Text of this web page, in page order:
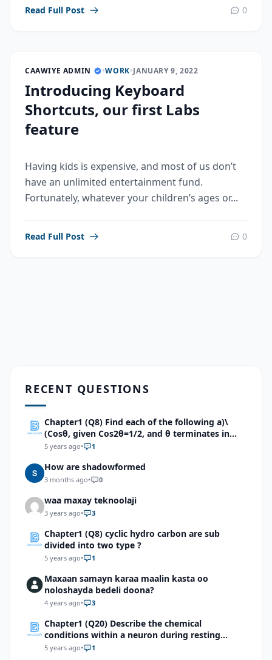
Read Full Post 0
CAAWIYE ADMIN •WORK•JANUARY 9, 2022
Introducing Keyboard
Shortcuts, our first Labs
feature
Having kids is expensive, and most of us don’t
have an unlimited entertainment fund.
Fortunately, whatever your children’s ages or...
Read Full Post 0
RECENT QUESTIONS
Chapter1 (Q8) Find each of the following a)\
(Cosθ, given Cos2θ=1/2, and θ terminates in
quadrant 2.\)b). \(Cosx, given Cos2x=-5/12, With
5 years ago• 1
How are shadowformed
3 months ago• 0
waa maxay teknoolaji
3 years ago• 3
Chapter1 (Q8) cyclic hydro carbon are sub
divided into two type ?
5 years ago• 1
Maxaan samayn karaa maalin kasta oo
noloshayda bedeli doona?
4 years ago• 3
Chapter1 (Q20) Describe the chemical
conditions within a neuron during resting
potential and action potential
5 years ago• 1